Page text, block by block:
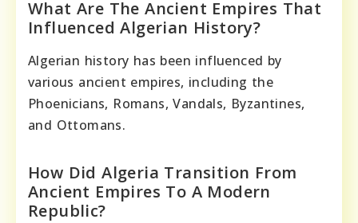
What Are The Ancient Empires That
Influenced Algerian History?
Algerian history has been influenced by
various ancient empires, including the
Phoenicians, Romans, Vandals, Byzantines,
and Ottomans.
How Did Algeria Transition From
Ancient Empires To A Modern
Republic?